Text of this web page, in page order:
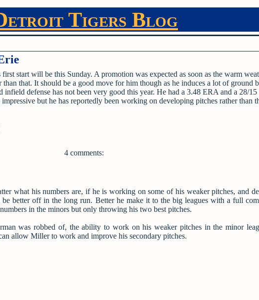
Tigers Blog
start will be this Sunday. A promotion was expected as soon as the warm
that. It should be a good move for him though as he induces a lot of ground
defense has not been very good this year. He had a 3.48 ERA and a 28/
but he has reportedly been working on developing pitches rather than
4 comments:
what his numbers are, if he is working on some of his weaker pitches, and
better off in the long run. Better he make it to the big leagues with a full
in the minors but only throwing his two best pitches.
was robbed of, the ability to work on his weaker pitches in the minor
allow Miller to work and improve his secondary pitches.